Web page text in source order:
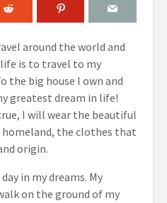
around the world and
is to travel to my
the big house I own and
greatest dream in life!
I will wear the beautiful
the clothes that
origin.
in my dreams. My
on the ground of my